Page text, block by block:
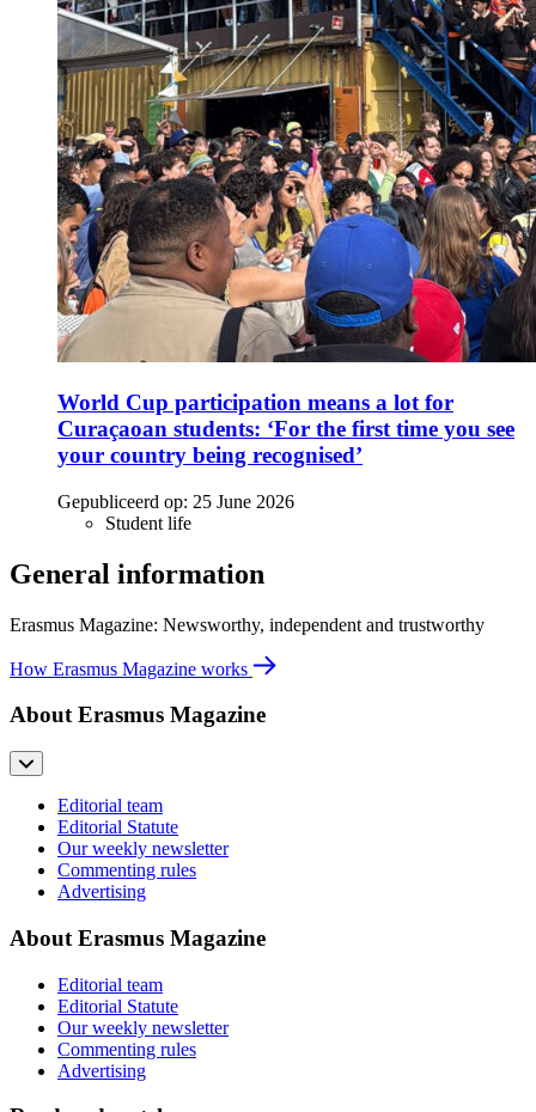
World Cup participation means a lot for
Curaçaoan students: ‘For the first time you see
your country being recognised’
Gepubliceerd op: 25 June 2026
Student life
General information
Erasmus Magazine: Newsworthy, independent and trustworthy
How Erasmus Magazine works
About Erasmus Magazine
Editorial team
Editorial Statute
Our weekly newsletter
Commenting rules
Advertising
About Erasmus Magazine
Editorial team
Editorial Statute
Our weekly newsletter
Commenting rules
Advertising